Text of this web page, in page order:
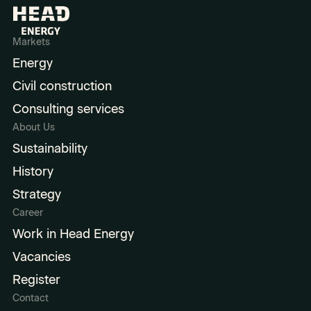
Markets
Energy
Civil construction
Consulting services
About Us
Sustainability
History
Strategy
Career
Work in Head Energy
Vacancies
Register
Contact